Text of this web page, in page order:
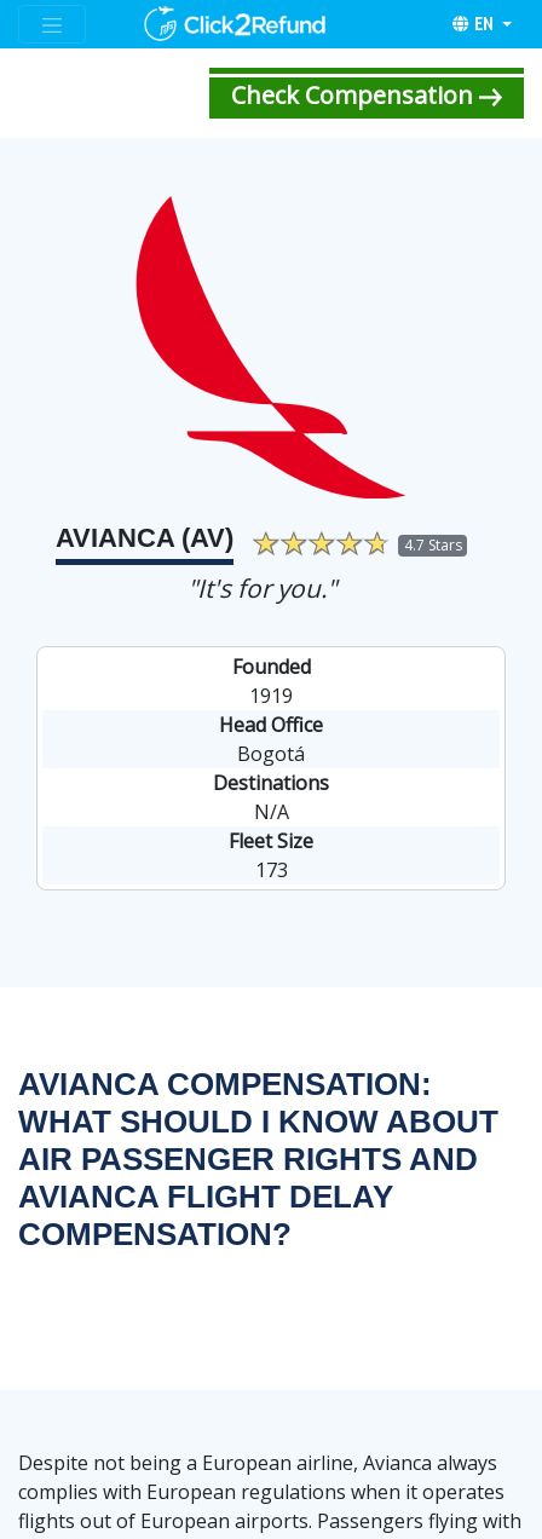
EN
Check Compensation
AVIANCA (AV) 4.7 Stars
"It's for you."
Founded
1919
Head Office
Bogotá
Destinations
N/A
Fleet Size
173
AVIANCA COMPENSATION:
WHAT SHOULD I KNOW ABOUT
AIR PASSENGER RIGHTS AND
AVIANCA FLIGHT DELAY
COMPENSATION?
Despite not being a European airline, Avianca always
complies with European regulations when it operates
flights out of European airports. Passengers flying with